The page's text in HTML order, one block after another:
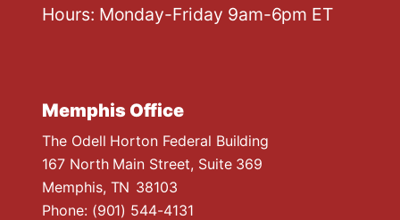
Hours: Monday-Friday 9am-6pm ET
Memphis Office
The Odell Horton Federal Building
167 North Main Street, Suite 369
Memphis, TN38103
Phone: (901) 544-4131